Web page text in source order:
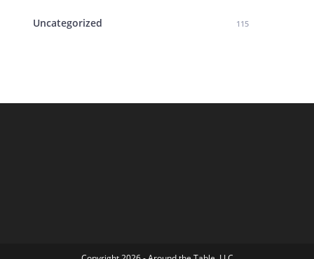
Uncategorized 115